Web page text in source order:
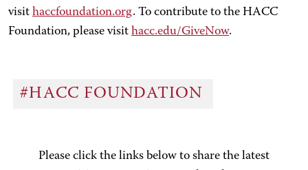
visit haccfoundation.org. To contribute to the HACC
Foundation, please visit hacc.edu/GiveNow.
#HACC FOUNDATION
Please click the links below to share the latest